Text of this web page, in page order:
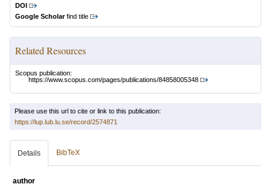
DOI
Google Scholarfind title
Related Resources
Scopus publication:
https://www.scopus.com/pages/publications/84858005348
Please use this url to cite or link to this publication:
https://lup.lub.lu.se/record/2574871
Details BibTeX
author